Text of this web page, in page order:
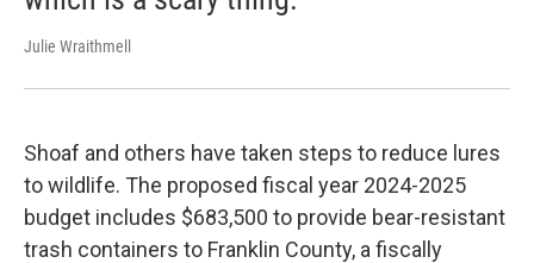
Julie Wraithmell
Shoaf and others have taken steps to reduce lures
to wildlife. The proposed fiscal year 2024-2025
budget includes $683,500 to provide bear-resistant
trash containers to Franklin County, a fiscally